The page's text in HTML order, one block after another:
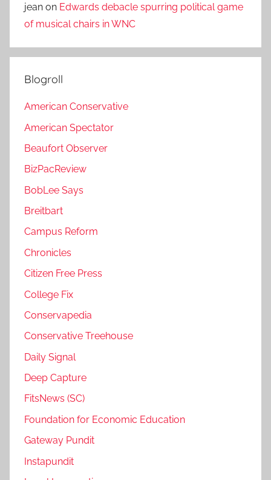
jean on Edwards debacle spurring political game
of musical chairs in WNC
Blogroll
American Conservative
American Spectator
Beaufort Observer
BizPacReview
BobLee Says
Breitbart
Campus Reform
Chronicles
Citizen Free Press
College Fix
Conservapedia
Conservative Treehouse
Daily Signal
Deep Capture
FitsNews (SC)
Foundation for Economic Education
Gateway Pundit
Instapundit